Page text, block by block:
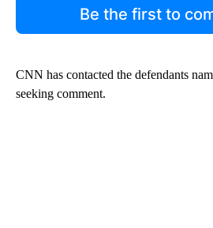
Be the first to
CNN has contacted the defendants
seeking comment.